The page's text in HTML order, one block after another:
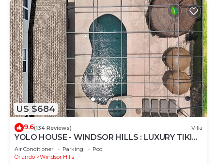
US $684
9.6(134 Reviews) Villa
YOLO HOUSE - WINDSOR HILLS : LUXURY TIKI
BAR & BBQ : ALL DAY SUN :NEAR DISNEY
Air Conditioner Parking
Pool
Orlando
Windsor Hills